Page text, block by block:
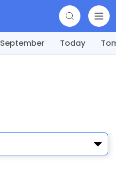
September Today